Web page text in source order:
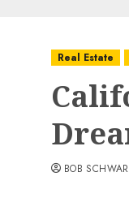
Real Estate
BOB